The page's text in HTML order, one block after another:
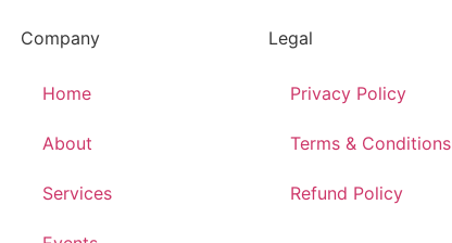
Company
Home
About
Services
Legal
Privacy Policy
Terms & Conditions
Refund Policy